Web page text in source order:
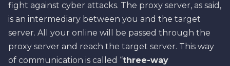
fight against cyber attacks. The proxy server, as said,
is an intermediary between you and the target
server. All your online will be passed through the
proxy server and reach the target server. This way
of communication is called “three-way